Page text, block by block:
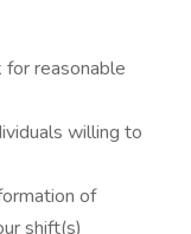
reasonable
willing to
of
shift(s)